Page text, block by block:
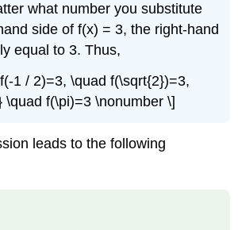
what number you substitute
side of f(x) = 3, the right-hand
equal to 3. Thus,
1 / 2)=3, \quad f(\sqrt{2})=3,
\quad f(\pi)=3 \nonumber \]
leads to the following